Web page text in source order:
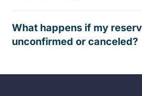
What happens if my
unconfirmed or canceled?